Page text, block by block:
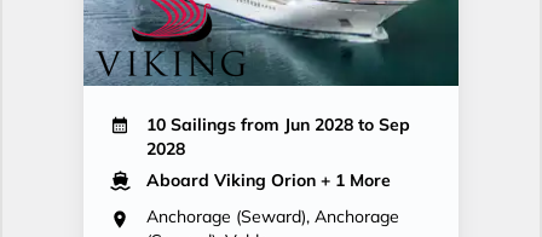
10 Sailings from Jun 2028 to Sep
2028
Aboard Viking Orion + 1 More
Anchorage (Seward), Anchorage